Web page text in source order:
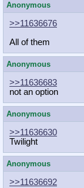
Anonymous
>>11636676
All of them
Anonymous
>>11636683
not an option
Anonymous
>>11636630
Twilight
Anonymous
>>11636692